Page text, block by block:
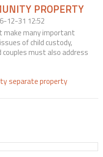
PROPERTY
12-31 12:52
make many important
of child custody,
must also address
separate property